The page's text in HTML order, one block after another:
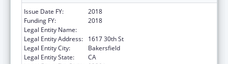
Issue Date FY:
2018
Funding FY:
2018
Legal Entity Name:
Legal Entity Address:
1617 30th St
Legal Entity City:
Bakersfield
Legal Entity State:
CA